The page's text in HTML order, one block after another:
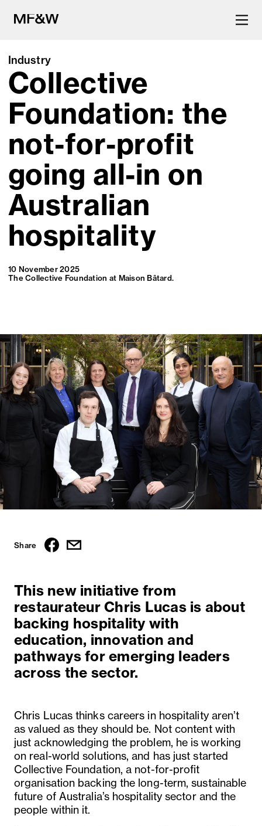
The latest in food and drink
culture.
Industry
Collective
Foundation: the
not-for-profit
going all-in on
Australian
hospitality
10 November 2025
The Collective Foundation at Maison Bâtard.
Share
This new initiative from
restaurateur Chris Lucas is about
backing hospitality with
education, innovation and
pathways for emerging leaders
across the sector.
Chris Lucas thinks careers in hospitality aren’t
as valued as they should be. Not content with
just acknowledging the problem, he is working
on real-world solutions, and has just started
Collective Foundation, a not-for-profit
organisation backing the long-term, sustainable
future of Australia’s hospitality sector and the
people within it.